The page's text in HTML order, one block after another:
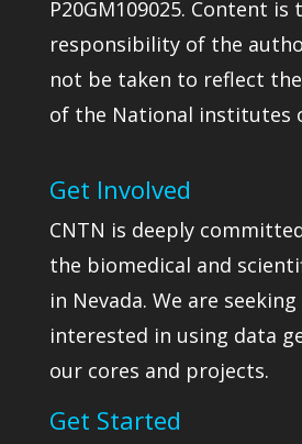
P20GM109025. Content is
responsibility of the
not be taken to reflect
of the National institutes
Get Involved
CNTN is deeply
the biomedical and
in Nevada. We are
interested in using data
our cores and projects.
Get Started